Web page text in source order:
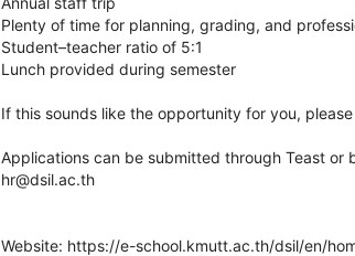
Plenty of time for planning, grading, and
Student–teacher ratio of 5:1
Lunch provided during semester
If this sounds like the opportunity for you,
Applications can be submitted through Teast
hr@dsil.ac.th
Website: https://e-school.kmutt.ac.th/dsil/en/